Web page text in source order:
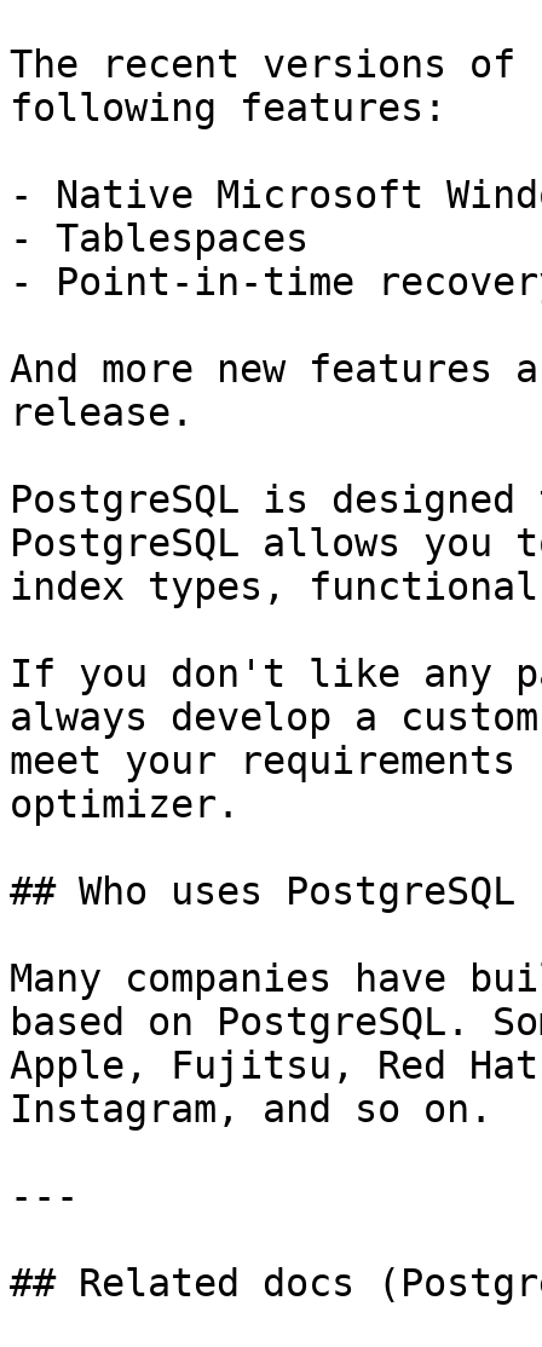
The recent versions of
following features:
- Native Microsoft
- Tablespaces
- Point-in-time
And more new features
release.
PostgreSQL is
PostgreSQL allows
index types,
If you don't like any
always develop a
meet your requirements
optimizer.
## Who uses PostgreSQL
Many companies have
based on PostgreSQL.
Apple, Fujitsu, Red
Instagram, and so on.
---
## Related docs